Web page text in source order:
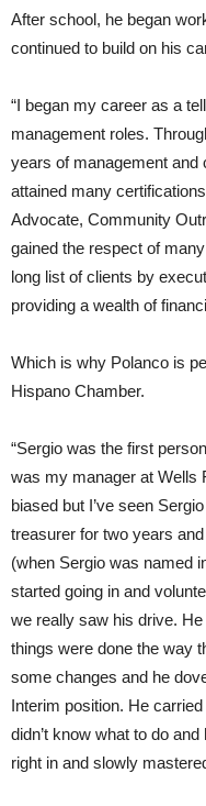
After school, he began
continued to build on his
“I began my career as a
management roles.
years of management
attained many
Advocate, Community
gained the respect of
long list of clients by
providing a wealth of
Which is why Polanco is
Hispano Chamber.
“Sergio was the first
was my manager at Wells
biased but I’ve seen
treasurer for two years
(when Sergio was named
started going in and
we really saw his drive.
things were done the way
some changes and he
Interim position. He
didn’t know what to do
right in and slowly